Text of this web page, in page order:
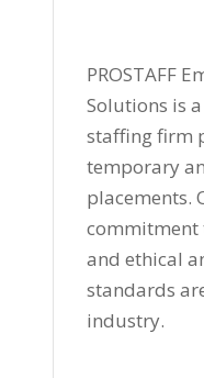
PROSTAFF
Solutions is
staffing firm
temporary
placements.
commitment
and ethical
standards
industry.